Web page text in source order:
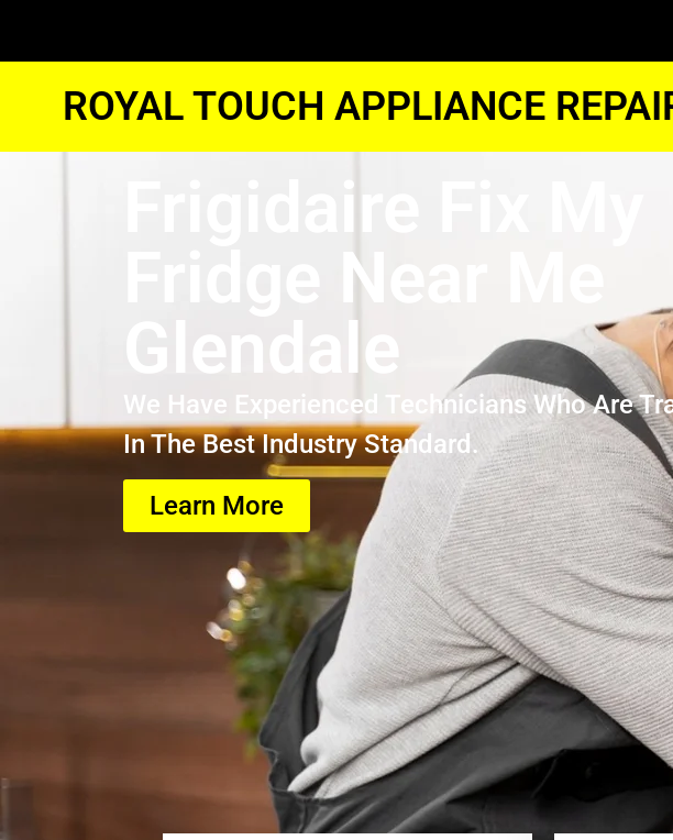
ROYAL TOUCH APPLIANCE
Frigidaire Fix My
Fridge Near Me
Glendale
We Have Experienced Technicians Who Are
In The Best Industry Standard.
Learn More